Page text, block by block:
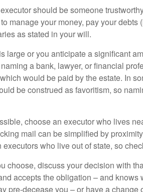
should be someone
manage your money, pay your
as stated in your will.
large or you anticipate a significant
a bank, lawyer, or financial
would be paid by the estate. In
be construed as favoritism, so
choose an executor who lives
mail can be simplified by
executors who live out of state, so
choose, discuss your decision with
accepts the obligation – and
pre-decease you – or have a